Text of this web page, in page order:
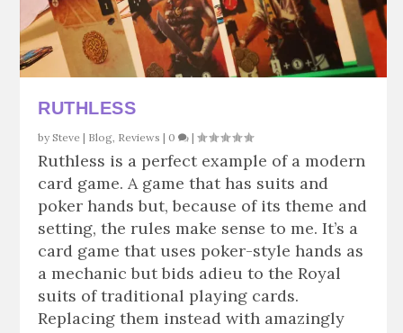
RUTHLESS
bySteve | Blog Reviews | 0 |
Ruthless is a perfect example of a modern
card game. A game that has suits and
poker hands but, because of its theme and
setting, the rules make sense to me. It’s a
card game that uses poker-style hands as
a mechanic but bids adieu to the Royal
suits of traditional playing cards.
Replacing them instead with amazingly